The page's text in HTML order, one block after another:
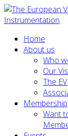
Home
About us
Who
Our
The
Membership
Want